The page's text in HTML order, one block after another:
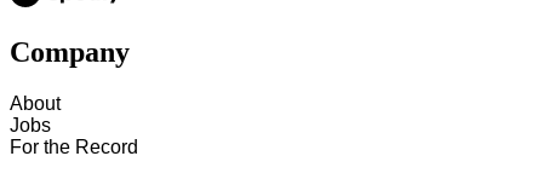
Company
About
Jobs
For the Record